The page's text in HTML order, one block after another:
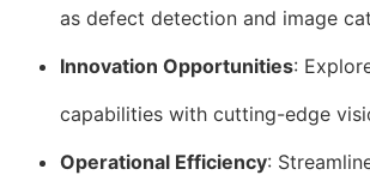
as defect detection and image
Innovation Opportunities:
capabilities with cutting-edge
Operational Efficiency: